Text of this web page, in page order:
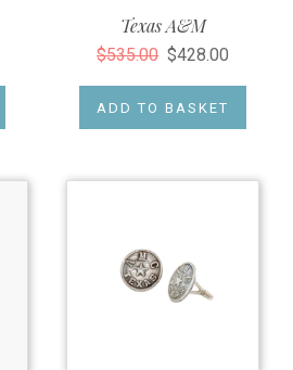
Texas A&M
$535.00 $428.00
ADD TO BASKET